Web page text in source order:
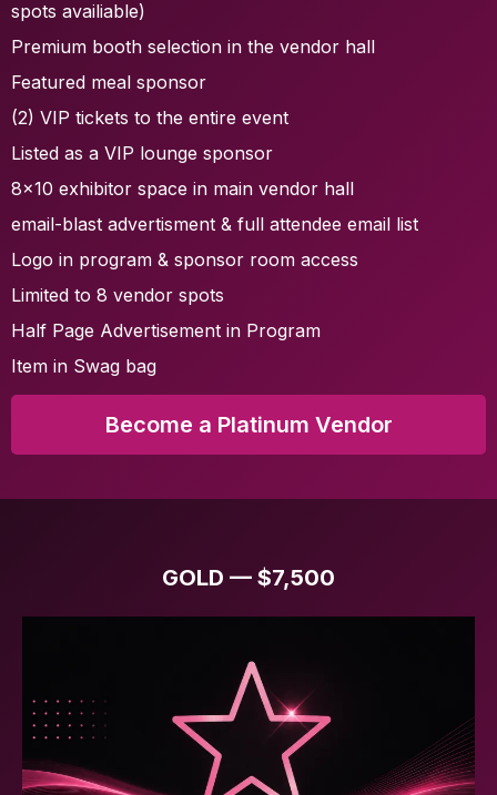
spots availiable)
Premium booth selection in the vendor hall
Featured meal sponsor
(2) VIP tickets to the entire event
Listed as a VIP lounge sponsor
8x10 exhibitor space in main vendor hall
email-blast advertisment & full attendee email list
Logo in program & sponsor room access
Limited to 8 vendor spots
Half Page Advertisement in Program
Item in Swag bag
Become a Platinum Vendor
GOLD — $7,500